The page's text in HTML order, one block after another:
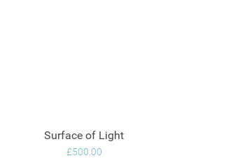
Quick View
Surface of Light
Price
£500.00